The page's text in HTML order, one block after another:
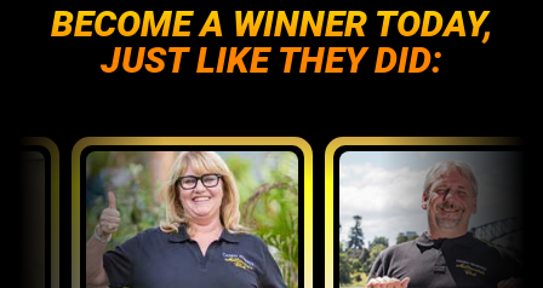
BECOME A WINNER TODAY,
JUST LIKE THEY DID: